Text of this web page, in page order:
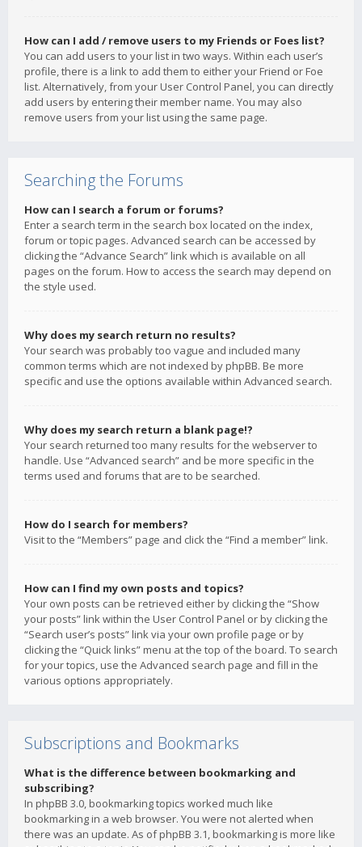
How can I add / remove users to my Friends or Foes list?
You can add users to your list in two ways. Within each user’s
profile, there is a link to add them to either your Friend or Foe
list. Alternatively, from your User Control Panel, you can directly
add users by entering their member name. You may also
remove users from your list using the same page.
Searching the Forums
How can I search a forum or forums?
Enter a search term in the search box located on the index,
forum or topic pages. Advanced search can be accessed by
clicking the “Advance Search” link which is available on all
pages on the forum. How to access the search may depend on
the style used.
Why does my search return no results?
Your search was probably too vague and included many
common terms which are not indexed by phpBB. Be more
specific and use the options available within Advanced search.
Why does my search return a blank page!?
Your search returned too many results for the webserver to
handle. Use “Advanced search” and be more specific in the
terms used and forums that are to be searched.
How do I search for members?
Visit to the “Members” page and click the “Find a member” link.
How can I find my own posts and topics?
Your own posts can be retrieved either by clicking the “Show
your posts” link within the User Control Panel or by clicking the
“Search user’s posts” link via your own profile page or by
clicking the “Quick links” menu at the top of the board. To search
for your topics, use the Advanced search page and fill in the
various options appropriately.
Subscriptions and Bookmarks
What is the difference between bookmarking and
subscribing?
In phpBB 3.0, bookmarking topics worked much like
bookmarking in a web browser. You were not alerted when
there was an update. As of phpBB 3.1, bookmarking is more like